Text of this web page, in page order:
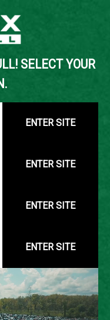
SELECT YOUR
ENTER SITE
ENTER SITE
ENTER SITE
ENTER SITE